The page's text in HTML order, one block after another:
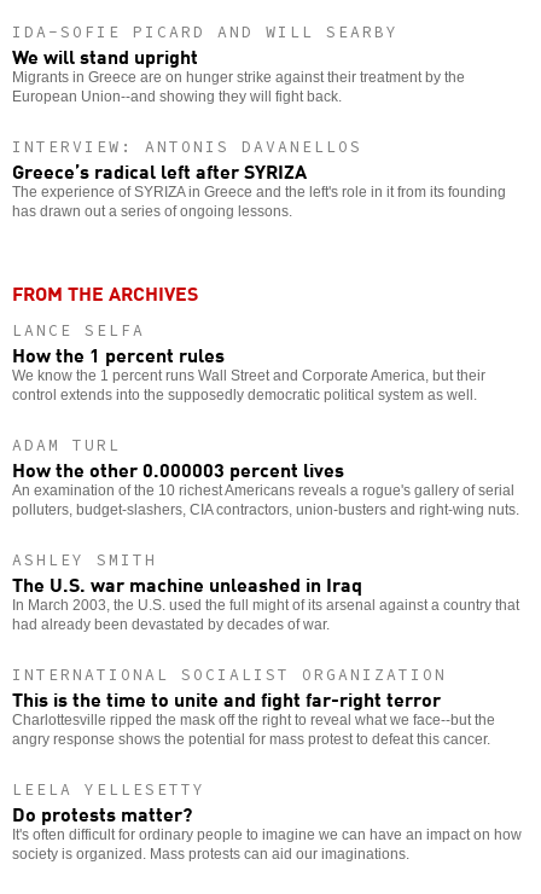
IDA-SOFIE PICARD AND WILL SEARBY
We will stand upright
Migrants in Greece are on hunger strike against their treatment by the
European Union--and showing they will fight back.
INTERVIEW: ANTONIS DAVANELLOS
Greece’s radical left after SYRIZA
The experience of SYRIZA in Greece and the left's role in it from its founding
has drawn out a series of ongoing lessons.
FROM THE ARCHIVES
LANCE SELFA
How the 1 percent rules
We know the 1 percent runs Wall Street and Corporate America, but their
control extends into the supposedly democratic political system as well.
ADAM TURL
How the other 0.000003 percent lives
An examination of the 10 richest Americans reveals a rogue's gallery of serial
polluters, budget-slashers, CIA contractors, union-busters and right-wing nuts.
ASHLEY SMITH
The U.S. war machine unleashed in Iraq
In March 2003, the U.S. used the full might of its arsenal against a country that
had already been devastated by decades of war.
INTERNATIONAL SOCIALIST ORGANIZATION
This is the time to unite and fight far-right terror
Charlottesville ripped the mask off the right to reveal what we face--but the
angry response shows the potential for mass protest to defeat this cancer.
LEELA YELLESETTY
Do protests matter?
It's often difficult for ordinary people to imagine we can have an impact on how
society is organized. Mass protests can aid our imaginations.